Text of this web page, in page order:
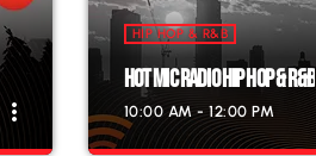
more_vert
HIP HOP & R&B
HOT MIC RADIO HIP HOP & R&B
10:00 AM - 12:00 PM